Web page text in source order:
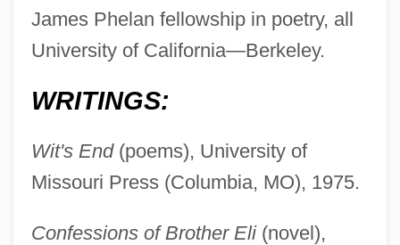
James Phelan fellowship in poetry, all
University of California—Berkeley.
WRITINGS:
Wit's End(poems), University of
Missouri Press (Columbia, MO), 1975.
Confessions of Brother Eli(novel),